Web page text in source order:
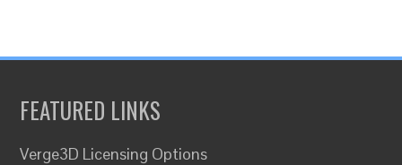
FEATURED LINKS
Verge3D Licensing Options